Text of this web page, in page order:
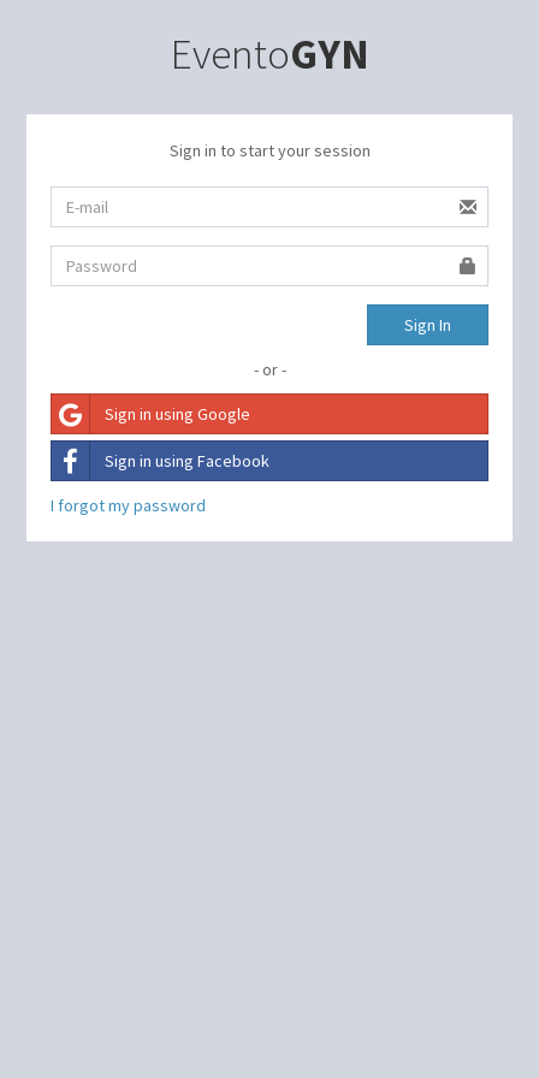
EventoGYN
Sign in to start your session
Sign In
- or -
Sign in using Google
Sign in using Facebook
I forgot my password